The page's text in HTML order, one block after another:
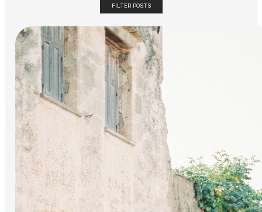
FILTER POSTS